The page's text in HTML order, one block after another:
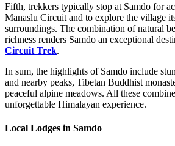
Fifth, trekkers typically stop at Samdo for
Manaslu Circuit and to explore the village
surroundings. The combination of natural
richness renders Samdo an exceptional
Circuit Trek.
In sum, the highlights of Samdo include
and nearby peaks, Tibetan Buddhist
peaceful alpine meadows. All these
unforgettable Himalayan experience.
Local Lodges in Samdo